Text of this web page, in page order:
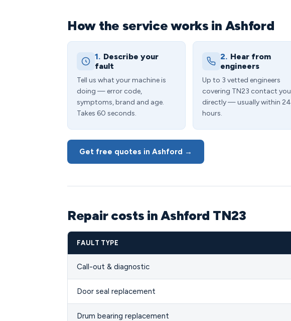
How the service works in Ashford
1. Describe your
fault
Tell us what your machine is
doing — error code,
symptoms, brand and age.
Takes 60 seconds.
2. Hear from
engineers
Up to 3 vetted engineers
covering TN23 contact you
directly — usually within 24
hours.
Get free quotes in Ashford →
Repair costs in Ashford TN23
FAULT TYPE
Call-out & diagnostic
Door seal replacement
Drum bearing replacement